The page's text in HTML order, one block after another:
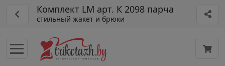
Комплект LM арт. К 2098 парча
стильный жакет и брюки